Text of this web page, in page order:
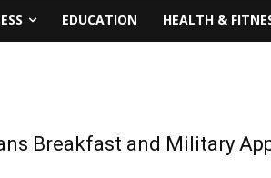
EDUCATION HEALTH &
Breakfast and Military